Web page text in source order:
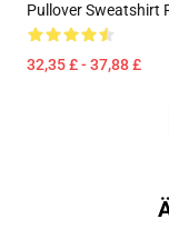
Pullover Sweatshirt
32,35 £ - 37,88 £